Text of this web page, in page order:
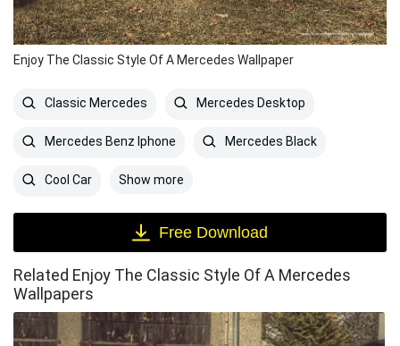
Enjoy The Classic Style Of A Mercedes Wallpaper
Classic Mercedes Mercedes Desktop
Mercedes Benz Iphone Mercedes Black
Cool Car Show more
Free Download
Related Enjoy The Classic Style Of A Mercedes
Wallpapers